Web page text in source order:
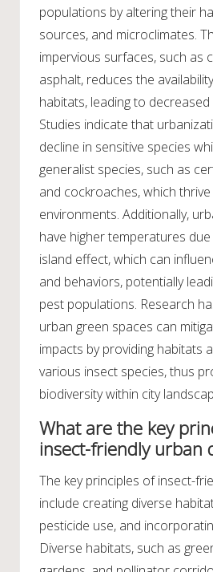
populations by altering their
sources, and microclimates.
impervious surfaces, such as
asphalt, reduces the
habitats, leading to decreased
Studies indicate that
decline in sensitive species
generalist species, such as
and cockroaches, which
environments. Additionally,
have higher temperatures
island effect, which can
and behaviors, potentially
pest populations. Research
urban green spaces can
impacts by providing habitats
various insect species, thus
biodiversity within city
What are the key
insect-friendly urban
The key principles of insect-
include creating diverse
pesticide use, and
Diverse habitats, such as